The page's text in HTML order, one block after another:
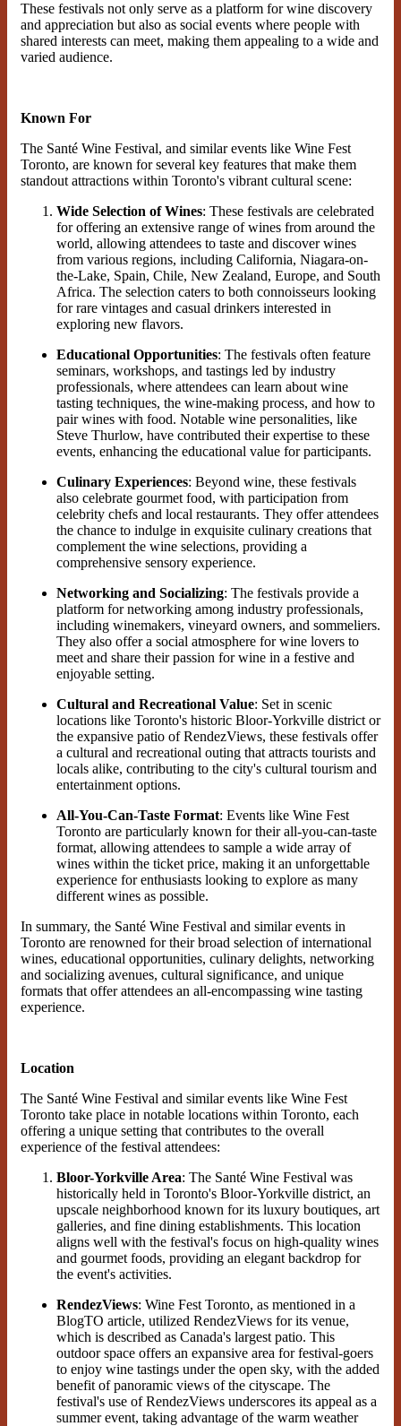
These festivals not only serve as a platform for wine discovery
and appreciation but also as social events where people with
shared interests can meet, making them appealing to a wide and
varied audience.
Known For
The Santé Wine Festival, and similar events like Wine Fest
Toronto, are known for several key features that make them
standout attractions within Toronto's vibrant cultural scene:
Wide Selection of Wines: These festivals are celebrated
for offering an extensive range of wines from around the
world, allowing attendees to taste and discover wines
from various regions, including California, Niagara-on-
the-Lake, Spain, Chile, New Zealand, Europe, and South
Africa. The selection caters to both connoisseurs looking
for rare vintages and casual drinkers interested in
exploring new flavors​.
Educational Opportunities: The festivals often feature
seminars, workshops, and tastings led by industry
professionals, where attendees can learn about wine
tasting techniques, the wine-making process, and how to
pair wines with food. Notable wine personalities, like
Steve Thurlow, have contributed their expertise to these
events, enhancing the educational value for participants.
Culinary Experiences: Beyond wine, these festivals
also celebrate gourmet food, with participation from
celebrity chefs and local restaurants. They offer attendees
the chance to indulge in exquisite culinary creations that
complement the wine selections, providing a
comprehensive sensory experience.
Networking and Socializing: The festivals provide a
platform for networking among industry professionals,
including winemakers, vineyard owners, and sommeliers.
They also offer a social atmosphere for wine lovers to
meet and share their passion for wine in a festive and
enjoyable setting.
Cultural and Recreational Value: Set in scenic
locations like Toronto's historic Bloor-Yorkville district or
the expansive patio of RendezViews, these festivals offer
a cultural and recreational outing that attracts tourists and
locals alike, contributing to the city's cultural tourism and
entertainment options.
All-You-Can-Taste Format: Events like Wine Fest
Toronto are particularly known for their all-you-can-taste
format, allowing attendees to sample a wide array of
wines within the ticket price, making it an unforgettable
experience for enthusiasts looking to explore as many
different wines as possible.
In summary, the Santé Wine Festival and similar events in
Toronto are renowned for their broad selection of international
wines, educational opportunities, culinary delights, networking
and socializing avenues, cultural significance, and unique
formats that offer attendees an all-encompassing wine tasting
experience.
Location
The Santé Wine Festival and similar events like Wine Fest
Toronto take place in notable locations within Toronto, each
offering a unique setting that contributes to the overall
experience of the festival attendees:
Bloor-Yorkville Area: The Santé Wine Festival was
historically held in Toronto's Bloor-Yorkville district, an
upscale neighborhood known for its luxury boutiques, art
galleries, and fine dining establishments. This location
aligns well with the festival's focus on high-quality wines
and gourmet foods, providing an elegant backdrop for
the event's activities​.
RendezViews: Wine Fest Toronto, as mentioned in a
BlogTO article, utilized RendezViews for its venue,
which is described as Canada's largest patio. This
outdoor space offers an expansive area for festival-goers
to enjoy wine tastings under the open sky, with the added
benefit of panoramic views of the cityscape. The
festival's use of RendezViews underscores its appeal as a
summer event, taking advantage of the warm weather